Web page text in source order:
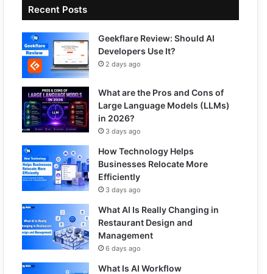
Recent Posts
Geekflare Review: Should AI
Developers Use It?
2 days ago
What are the Pros and Cons of
Large Language Models (LLMs)
in 2026?
3 days ago
How Technology Helps
Businesses Relocate More
Efficiently
3 days ago
What AI Is Really Changing in
Restaurant Design and
Management
6 days ago
What Is AI Workflow